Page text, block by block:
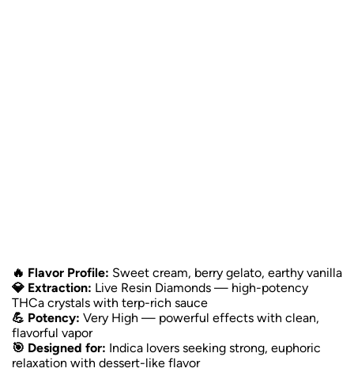
🔥 Flavor Profile: Sweet cream, berry gelato, earthy vanilla
💎 Extraction: Live Resin Diamonds — high-potency
THCa crystals with terp-rich sauce
💪 Potency: Very High — powerful effects with clean,
flavorful vapor
🎯 Designed for: Indica lovers seeking strong, euphoric
relaxation with dessert-like flavor